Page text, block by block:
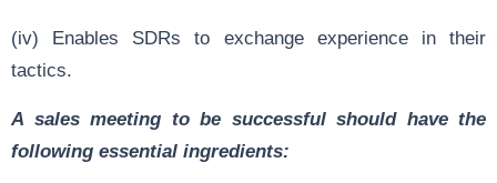
(iv) Enables SDRs to exchange experience in their
tactics.
A sales meeting to be successful should have the
following essential ingredients: